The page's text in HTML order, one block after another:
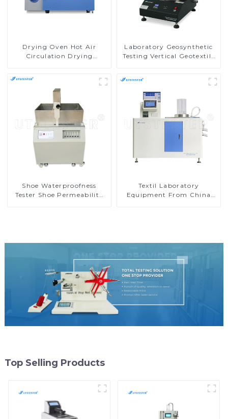
Drying Oven Hot Air
Circulation Drying
Laboratory Geosynthetic
Testing Vertical Geotextile
Shoe Waterproofness
Tester Shoe Permeability
Textil Laboratory
Equipment From China
Top Selling Products